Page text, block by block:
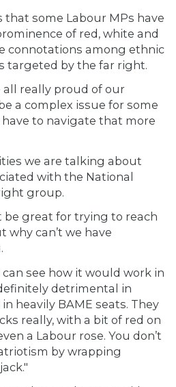
that some Labour MPs have
of red, white and
connotations among ethnic
targeted by the far right.
all really proud of our
a complex issue for some
to navigate that more
we are talking about
with the National
group.
great for trying to reach
why can’t we have
see how it would work in
detrimental in
heavily BAME seats. They
really, with a bit of red on
a Labour rose. You don’t
by wrapping